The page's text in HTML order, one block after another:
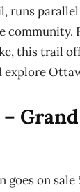
runs
community.
this trail
–
goes on